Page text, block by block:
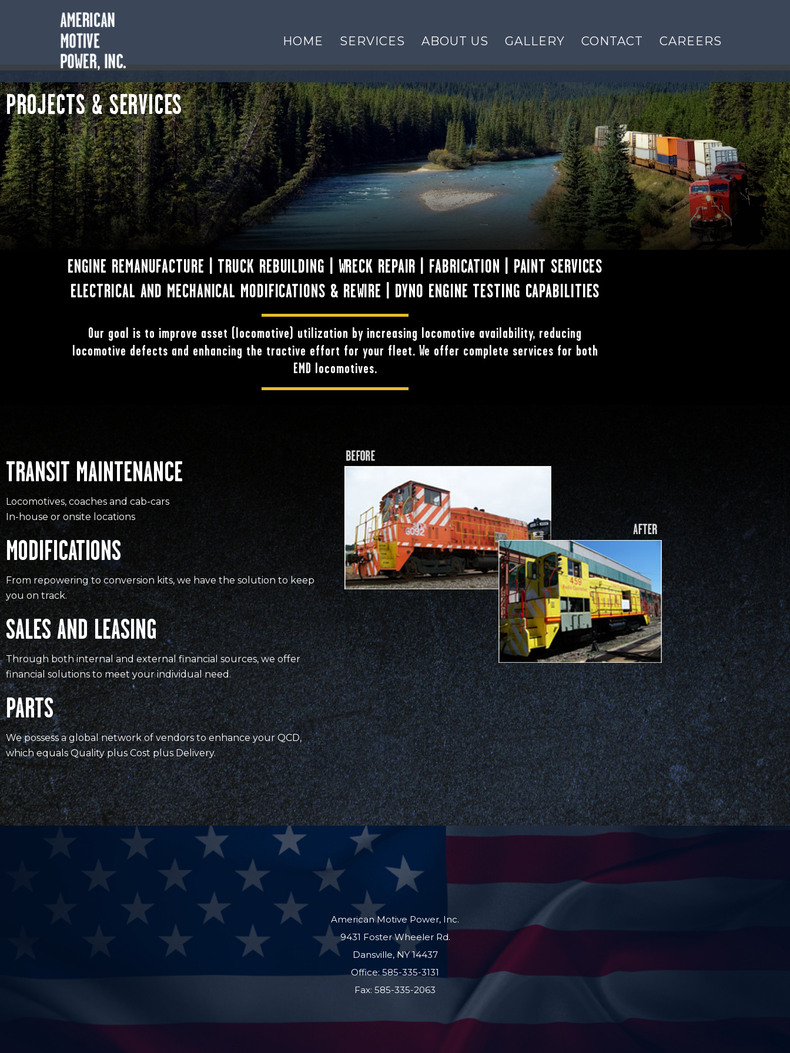
HOME SERVICES ABOUT US GALLERY CONTACT CAREERS
PROJECTS & SERVICES
ENGINE REMANUFACTURE | TRUCK REBUILDING | WRECK REPAIR | FABRICATION | PAINT SERVICES
ELECTRICAL AND MECHANICAL MODIFICATIONS & REWIRE | DYNO ENGINE TESTING CAPABILITIES
Our goal is to improve asset (locomotive) utilization by increasing locomotive availability, reducing
locomotive defects and enhancing the tractive effort for your fleet. We offer complete services for both
EMD locomotives.
TRANSIT MAINTENANCE
Locomotives, coaches and cab-cars
In-house or onsite locations
MODIFICATIONS
From repowering to conversion kits, we have the solution to keep
you on track.
SALES AND LEASING
Through both internal and external financial sources, we offer
financial solutions to meet your individual need.
PARTS
We possess a global network of vendors to enhance your QCD,
which equals Quality plus Cost plus Delivery.
American Motive Power, Inc.
9431 Foster Wheeler Rd.
Dansville, NY 14437
Office: 585-335-3131
Fax: 585-335-2063